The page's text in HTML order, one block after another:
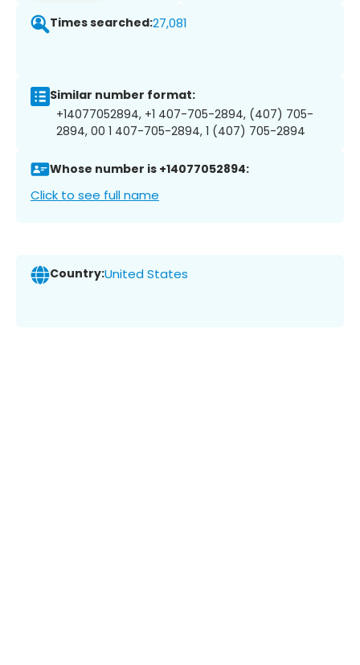
Times searched:27,081
Similar number format:
+14077052894, +1 407-705-2894, (407) 705-
2894, 00 1 407-705-2894, 1 (407) 705-2894
Whose number is +14077052894:
Click to see full name
Country:United States